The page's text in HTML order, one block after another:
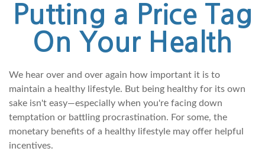
Putting a Price Tag
On Your Health
We hear over and over again how important it is to
maintain a healthy lifestyle. But being healthy for its own
sake isn't easy—especially when you're facing down
temptation or battling procrastination. For some, the
monetary benefits of a healthy lifestyle may offer helpful
incentives.